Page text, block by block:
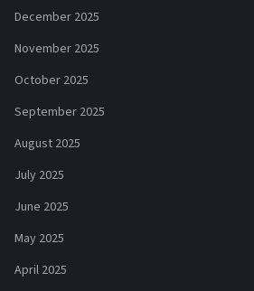
December 2025
November 2025
October 2025
September 2025
August 2025
July 2025
June 2025
May 2025
April 2025